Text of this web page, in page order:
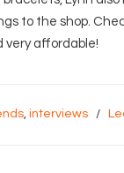
to the shop.
very affordable!
, interviews /